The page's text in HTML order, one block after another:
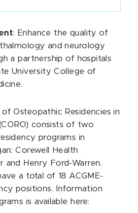
: Enhance the quality of
and neurology
a partnership of hospitals
University College of
Osteopathic Residencies in
consists of two
programs in
Corewell Health
and Henry Ford-Warren.
a total of 18 ACGME-
positions. Information
is available here: